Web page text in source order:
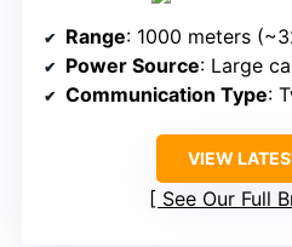
Range: 1000 meters
Power Source: Large
Communication Type:
VIEW
See Our Full